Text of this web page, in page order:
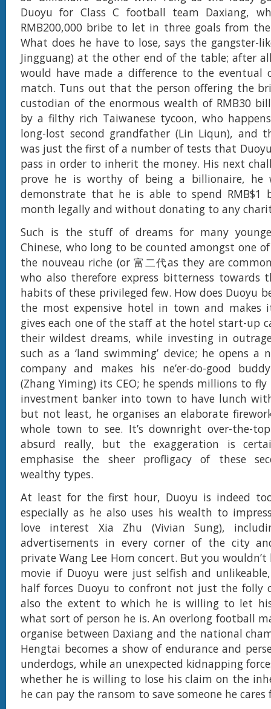
Duoyu for Class C football team Daxiang,
RMB200,000 bribe to let in three goals from
What does he have to lose, says the gangster-
Jingguang) at the other end of the table; after
would have made a difference to the eventual
match. Tuns out that the person offering the
custodian of the enormous wealth of RMB30
by a filthy rich Taiwanese tycoon, who
long-lost second grandfather (Lin Liqun), and
was just the first of a number of tests that
pass in order to inherit the money. His next
prove he is worthy of being a billionaire, he
demonstrate that he is able to spend RMB$1
month legally and without donating to any
Such is the stuff of dreams for many
Chinese, who long to be counted amongst one
the nouveau riche (or 富二代as they are
who also therefore express bitterness towards
habits of these privileged few. How does Duoyu
the most expensive hotel in town and makes
gives each one of the staff at the hotel start-up
their wildest dreams, while investing in
such as a ‘land swimming’ device; he opens a
company and makes his ne’er-do-good
(Zhang Yiming) its CEO; he spends millions to
investment banker into town to have lunch
but not least, he organises an elaborate
whole town to see. It’s downright over-the-
absurd really, but the exaggeration is
emphasise the sheer profligacy of these
wealthy types.
At least for the first hour, Duoyu is indeed
especially as he also uses his wealth to
love interest Xia Zhu (Vivian Sung),
advertisements in every corner of the city
private Wang Lee Hom concert. But you
movie if Duoyu were just selfish and
half forces Duoyu to confront not just the folly
also the extent to which he is willing to let
what sort of person he is. An overlong football
organise between Daxiang and the national
Hengtai becomes a show of endurance and
underdogs, while an unexpected kidnapping
whether he is willing to lose his claim on the
he can pay the ransom to save someone he cares